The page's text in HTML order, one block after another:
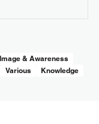
Image & Awareness
Various Knowledge